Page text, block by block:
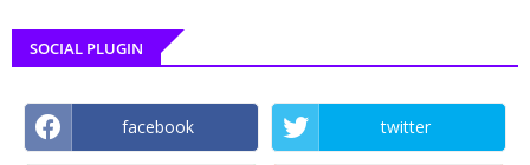
SOCIAL PLUGIN
facebook twitter